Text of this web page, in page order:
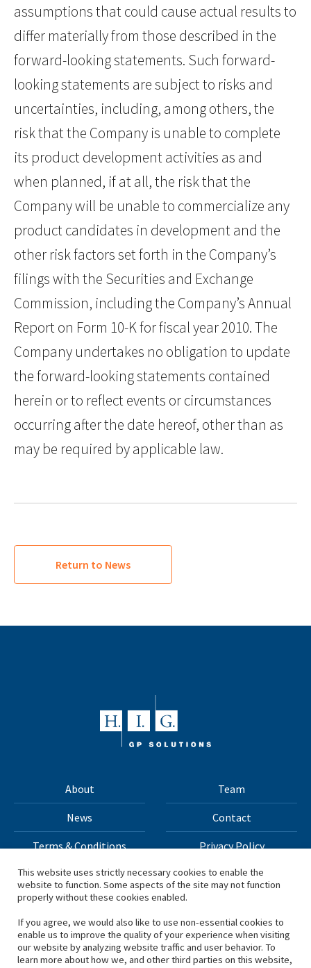
assumptions that could cause actual results to
differ materially from those described in the
forward-looking statements. Such forward-
looking statements are subject to risks and
uncertainties, including, among others, the
risk that the Company is unable to complete
its product development activities as and
when planned, if at all, the risk that the
Company will be unable to commercialize any
product candidates in development and the
other risk factors set forth in the Company’s
filings with the Securities and Exchange
Commission, including the Company’s Annual
Report on Form 10-K for fiscal year 2010. The
Company undertakes no obligation to update
the forward-looking statements contained
herein or to reflect events or circumstances
occurring after the date hereof, other than as
may be required by applicable law.
Return to News
About Team
News Contact
Terms & Conditions Privacy Policy
All materials on this site Copyright © 2026 H.I.G. Capital,
*Based on total capital raised by H.I.G. Capital and its
affiliates.
This website uses strictly necessary cookies to enable the
website to function. Some aspects of the site may not function
properly without these cookies enabled.
If you agree, we would also like to use non-essential cookies to
enable us to improve the quality of your experience when visiting
our website by analyzing website traffic and user behavior. To
learn more about how we, and other third parties on this website,